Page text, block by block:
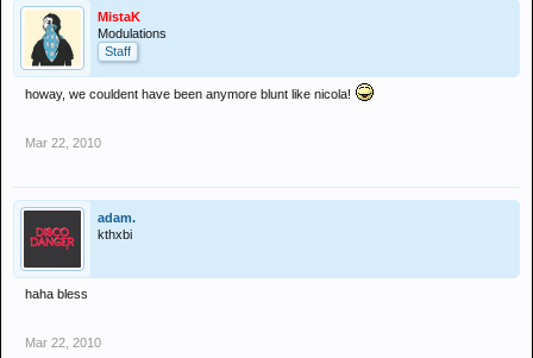
MistaK
Modulations
Staff
howay, we couldent have been anymore blunt like nicola!
Mar 22, 2010
adam.
kthxbi
haha bless
Mar 22, 2010